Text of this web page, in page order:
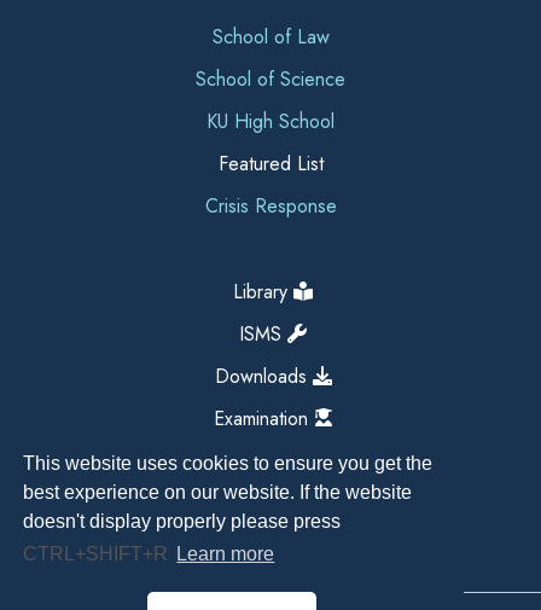
This website uses cookies to ensure you get the
best experience on our website. If the website
doesn't display properly please press
CTRL+SHIFT+R
Learn more
School of Law
School of Science
KU High School
Featured List
Crisis Response
Library
ISMS
Downloads
Examination